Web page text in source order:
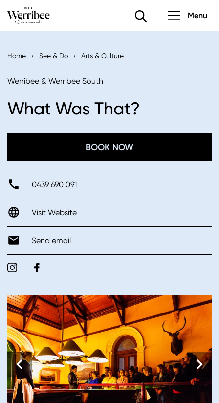
main
Main
Menu
Breadcrumb
Home See & Do Arts & Culture
Werribee & Werribee South
What Was That?
BOOK NOW
0439 690 091
Visit Website
Send email